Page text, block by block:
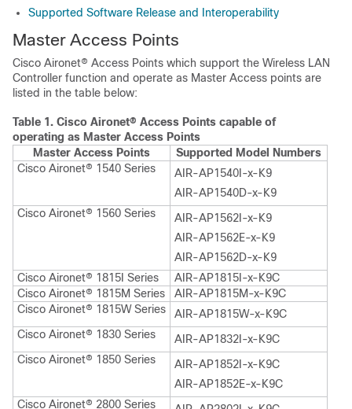
Supported Software Release and Interoperability
Master Access Points
Cisco Aironet® Access Points which support the Wireless LAN
Controller function and operate as Master Access points are
listed in the table below:
Table 1. Cisco Aironet® Access Points capable of
operating as Master Access Points
Master Access Points
Supported Model Numbers
Cisco Aironet® 1540 Series
AIR-AP1540I-x-K9
AIR-AP1540D-x-K9
Cisco Aironet® 1560 Series
AIR-AP1562I-x-K9
AIR-AP1562E-x-K9
AIR-AP1562D-x-K9
Cisco Aironet® 1815I Series
AIR-AP1815I-x-K9C
Cisco Aironet® 1815M Series
AIR-AP1815M-x-K9C
Cisco Aironet® 1815W Series
AIR-AP1815W-x-K9C
Cisco Aironet® 1830 Series
AIR-AP1832I-x-K9C
Cisco Aironet® 1850 Series
AIR-AP1852I-x-K9C
AIR-AP1852E-x-K9C
Cisco Aironet® 2800 Series